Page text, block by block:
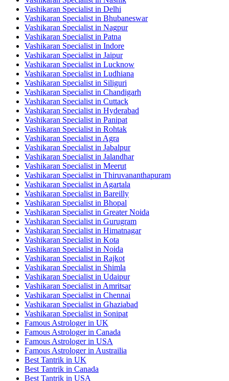
Vashikaran Specialist in Delhi
Vashikaran Specialist in Bhubaneswar
Vashikaran Specialist in Nagpur
Vashikaran Specialist in Patna
Vashikaran Specialist in Indore
Vashikaran Specialist in Jaipur
Vashikaran Specialist in Lucknow
Vashikaran Specialist in Ludhiana
Vashikaran Specialist in Siliguri
Vashikaran Specialist in Chandigarh
Vashikaran Specialist in Cuttack
Vashikaran Specialist in Hyderabad
Vashikaran Specialist in Panipat
Vashikaran Specialist in Rohtak
Vashikaran Specialist in Agra
Vashikaran Specialist in Jabalpur
Vashikaran Specialist in Jalandhar
Vashikaran Specialist in Meerut
Vashikaran Specialist in Thiruvananthapuram
Vashikaran Specialist in Agartala
Vashikaran Specialist in Bareilly
Vashikaran Specialist in Bhopal
Vashikaran Specialist in Greater Noida
Vashikaran Specialist in Gurugram
Vashikaran Specialist in Himatnagar
Vashikaran Specialist in Kota
Vashikaran Specialist in Noida
Vashikaran Specialist in Rajkot
Vashikaran Specialist in Shimla
Vashikaran Specialist in Udaipur
Vashikaran Specialist in Amritsar
Vashikaran Specialist in Chennai
Vashikaran Specialist in Ghaziabad
Vashikaran Specialist in Sonipat
Famous Astrologer in UK
Famous Astrologer in Canada
Famous Astrologer in USA
Famous Astrologer in Austrailia
Best Tantrik in UK
Best Tantrik in Canada
Best Tantrik in USA